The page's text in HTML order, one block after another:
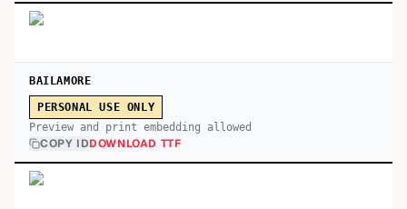
BAILAMORE
PERSONAL USE ONLY
Preview and print embedding allowed
COPY IDDOWNLOAD TTF